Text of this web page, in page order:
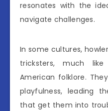
resonates with the
navigate challenges.
In some cultures,
tricksters, much
American folklore.
playfulness, leading
that get them into